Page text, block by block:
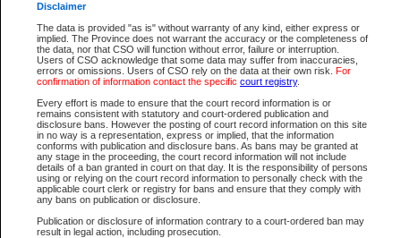
Disclaimer
The data is provided "as is" without warranty of any kind, either express or
implied. The Province does not warrant the accuracy or the completeness of
the data, nor that CSO will function without error, failure or interruption.
Users of CSO acknowledge that some data may suffer from inaccuracies,
errors or omissions. Users of CSO rely on the data at their own risk. For
confirmation of information contact the specific court registry.
Every effort is made to ensure that the court record information is or
remains consistent with statutory and court-ordered publication and
disclosure bans. However the posting of court record information on this site
in no way is a representation, express or implied, that the information
conforms with publication and disclosure bans. As bans may be granted at
any stage in the proceeding, the court record information will not include
details of a ban granted in court on that day. It is the responsibility of persons
using or relying on the court record information to personally check with the
applicable court clerk or registry for bans and ensure that they comply with
any bans on publication or disclosure.
Publication or disclosure of information contrary to a court-ordered ban may
result in legal action, including prosecution.
Select Provincial Small Claims Court:
Select Supreme Chamber:
Appeal Court List
There are no sittings today.
Justice Interim Release List